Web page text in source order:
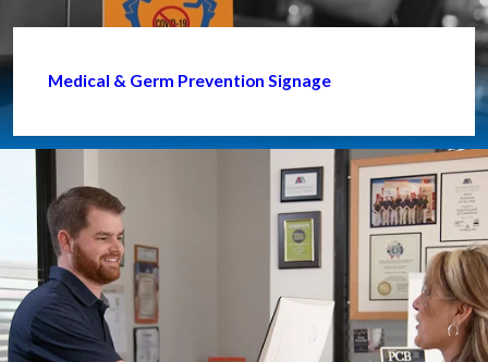
Medical & Germ Prevention Signage